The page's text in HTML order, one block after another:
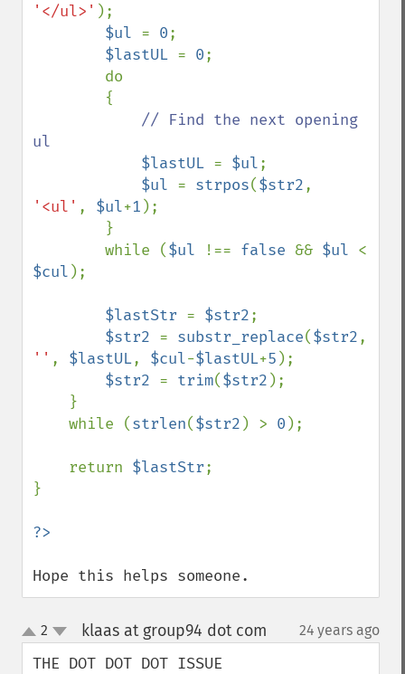
'</ul>' );
$ul = 0;
$lastUL = 0;
// Find the next opening
ul
$lastUL = $ul;
$ul = strpos($str2
'<ul' , $ul+1 );
        while (
$ul !== false && $ul
$cul );
$lastStr = $str2;
$str2 = substr_replace($str2
'' , $lastUL, $cul-$lastUL+5 );
$str2 = trim($str2 );
    while (
strlen($str2 ) > 0 );
    return
$lastStr;
}
Hope this helps someone.
up
down
2 klaas at group94 dot com 24 years ago
THE DOT DOT DOT ISSUE